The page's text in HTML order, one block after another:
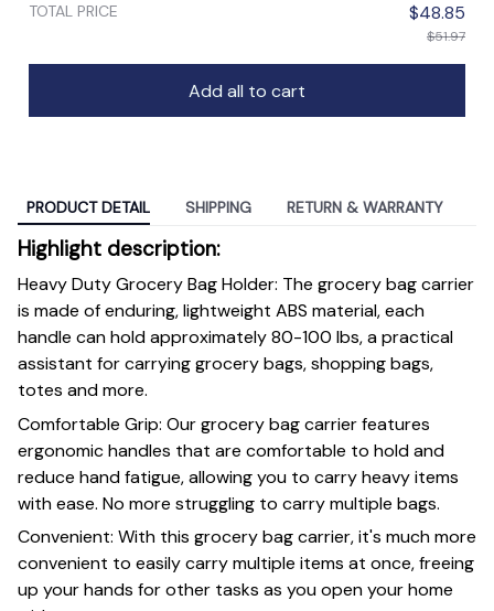
TOTAL PRICE $48.85
$51.97
Add all to cart
PRODUCT DETAIL SHIPPING RETURN & WARRANTY
Highlight description:
Heavy Duty Grocery Bag Holder: The grocery bag carrier
is made of enduring, lightweight ABS material, each
handle can hold approximately 80-100 lbs, a practical
assistant for carrying grocery bags, shopping bags,
totes and more.
Comfortable Grip: Our grocery bag carrier features
ergonomic handles that are comfortable to hold and
reduce hand fatigue, allowing you to carry heavy items
with ease. No more struggling to carry multiple bags.
Convenient: With this grocery bag carrier, it's much more
convenient to easily carry multiple items at once, freeing
up your hands for other tasks as you open your home